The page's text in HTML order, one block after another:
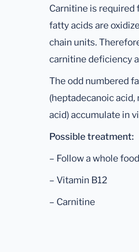
Carnitine is required
fatty acids are
chain units.
carnitine deficiency
The odd numbered
(heptadecanoic
acid) accumulate in
Possible treatment:
– Follow a whole
– Vitamin B12
– Carnitine